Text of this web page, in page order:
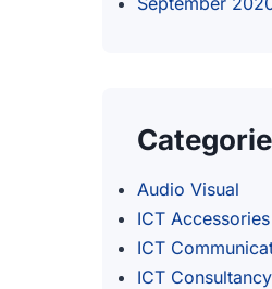
Audio Visual
ICT Accessories
ICT
ICT Consultancy